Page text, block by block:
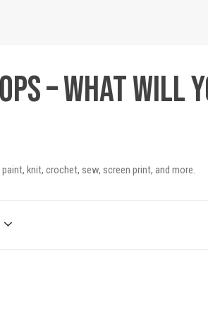
– What will
knit, crochet, sew, screen print, and more.